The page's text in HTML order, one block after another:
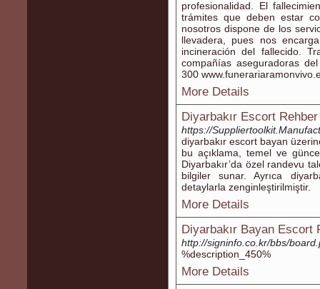
profesionalidad. El
trámites que deben estar
nosotros dispone de los
llevadera, pues nos
incineración del fallecido.
compañías aseguradoras
300
More Details
Diyarbakır Escort Rehber
https://
diyarbakır escort bayan
bu açıklama, temel ve
Diyarbakır’da özel randevu
bilgiler sunar. Ayrıca
detaylarla zenginleştirilmiştir.
More Details
Diyarbakır Bayan Escort
http://signinfo.co.kr/bbs/
%description_450%
More Details